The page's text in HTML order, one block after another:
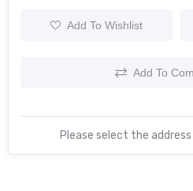
Add To Wishlist
Add To
Please select the